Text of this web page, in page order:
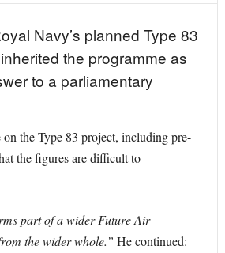
Navy’s planned Type 83
the programme as
to a parliamentary
the Type 83 project, including pre-
the figures are difficult to
part of a wider Future Air
the wider whole.” He continued: